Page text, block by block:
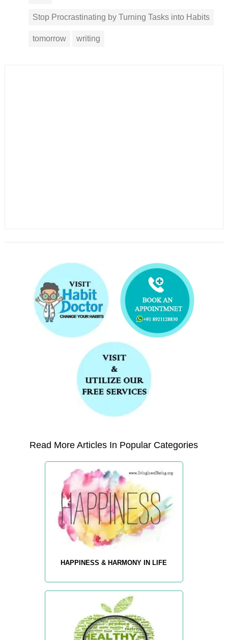
Stop Procrastinating by Turning Tasks into Habits
tomorrow writing
Read More Articles In Popular Categories
HAPPINESS & HARMONY IN LIFE